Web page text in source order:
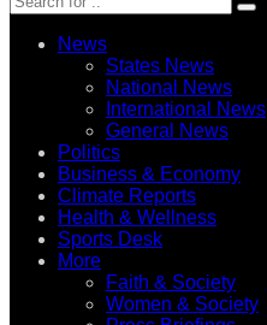
News
States News
National News
International News
General News
Politics
Business & Economy
Climate Reports
Health & Wellness
Sports Desk
More
Faith & Society
Women & Society